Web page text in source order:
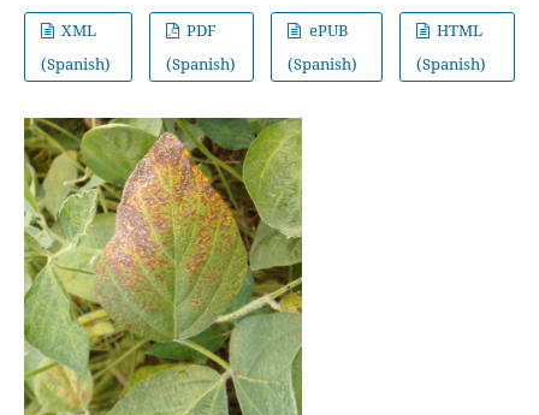
XML
(Spanish)
PDF
(Spanish)
ePUB
(Spanish)
HTML
(Spanish)